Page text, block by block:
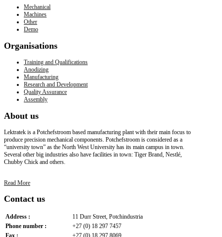
Mechanical
Machines
Other
Demo
Organisations
Training and Qualifications
Anodizing
Manufacturing
Research and Development
Quality Assurance
Assembly
About us
Lektratek is a Potchefstroom based manufacturing plant with their main focus to
produce precision mechanical components. Potchefstroom is considered as a
“university town” as the North West University has its main campus in town.
Several other big industries also have facilities in town: Tiger Brand, Nestlé,
Chubby Chick and others.
Read More
Contact us
Address :
11 Durr Street, Potchindustria
Phone number :
+27 (0) 18 297 7457